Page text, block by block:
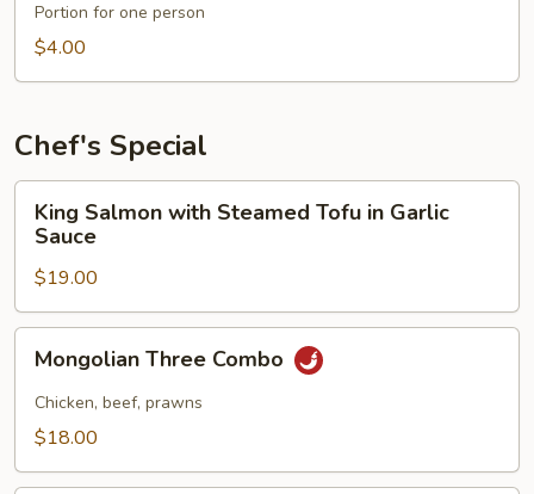
Portion for one person
$4.00
Chef's Special
Salmon
with
Steamed
Tofu
in
Garlic
Sauce
King Salmon with Steamed Tofu in Garlic
Sauce
$19.00
Three
Combo
Mongolian Three Combo
Chicken, beef, prawns
$18.00